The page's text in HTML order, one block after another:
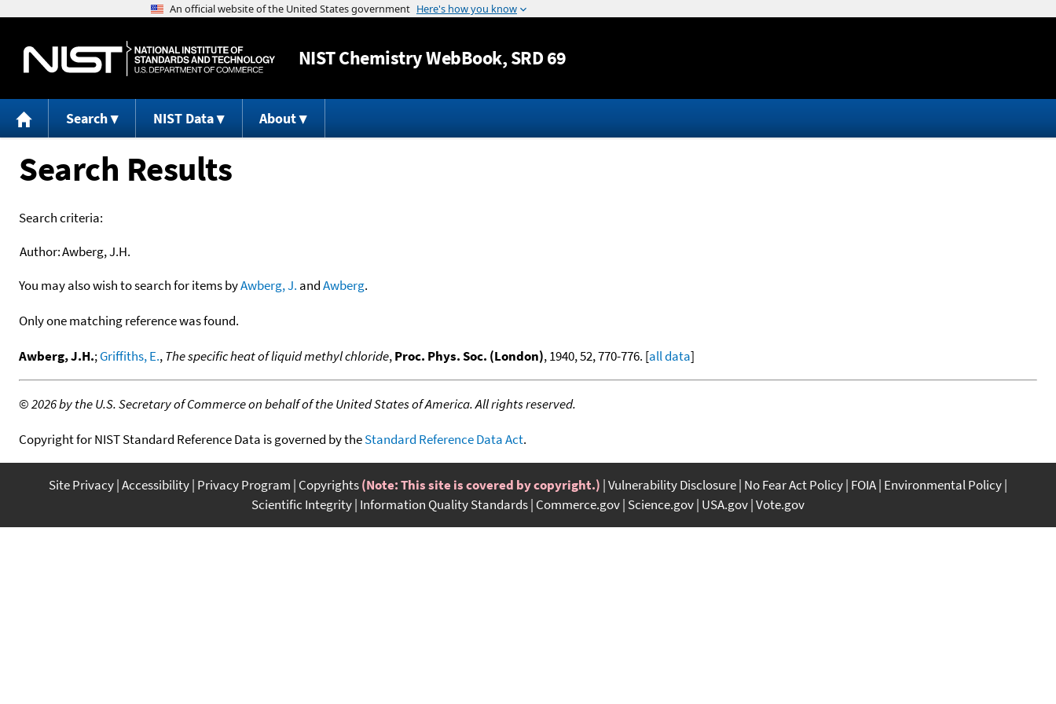
Jump to content
NISTChemistry WebBook, SRD 69
Search NIST Data About
Search Results
Search criteria:
Author:Awberg, J.H.
You may also wish to search for items byAwberg, J. andAwberg.
Only one matching reference was found.
Awberg, J.H.;Griffiths, E.,The specific heat of liquid methyl chloride,Proc. Phys. Soc. (London), 1940, 52, 770-776. [all data]
©2026 by the U.S. Secretary of Commerce on behalf of the United States of America. All rights reserved.
Copyright for NIST Standard Reference Data is governed by theStandard Reference Data Act.
Site Privacy Accessibility Privacy Program Copyrights(Note: This site is covered by copyright.) Vulnerability Disclosure No Fear Act Policy FOIA Environmental Policy
Scientific Integrity Information Quality Standards Commerce.gov Science.gov USA.gov Vote.gov